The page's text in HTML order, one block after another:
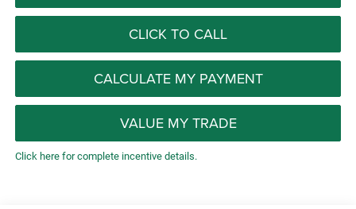
CLICK TO CALL
CALCULATE MY PAYMENT
VALUE MY TRADE
Click here for complete incentive details.